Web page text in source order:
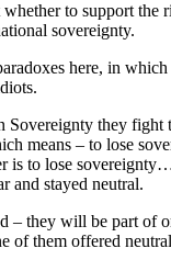
to support the
sovereignty.
here, in
Sovereignty they fight
means – to lose
is to lose
and stayed neutral.
– they will be part of
of them offered